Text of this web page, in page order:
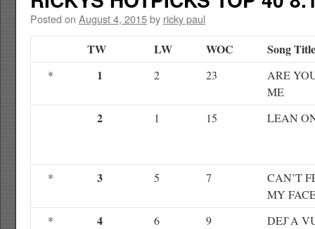
Posted on August 4, 2015by ricky paul
TW LW WOC Song Title
* 1 2 23
ARE
ME
2 1 15 LEAN
* 3 5 7
CAN’T
MY
*
4 6 9 DEJ`A